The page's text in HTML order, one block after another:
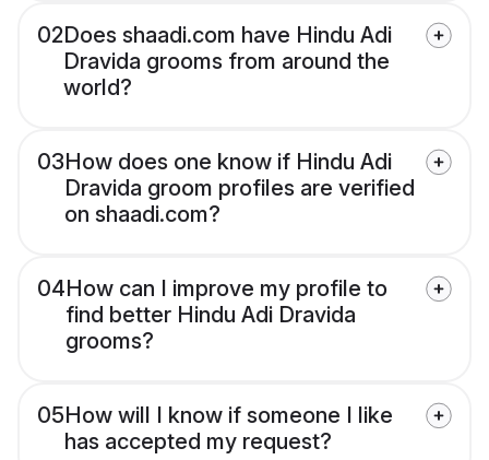
02Does shaadi.com have Hindu Adi
Dravida grooms from around the
world?
03How does one know if Hindu Adi
Dravida groom profiles are verified
on shaadi.com?
04How can I improve my profile to
find better Hindu Adi Dravida
grooms?
05How will I know if someone I like
has accepted my request?